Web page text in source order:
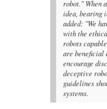
robot." When
idea, bearing
added: "We
with the
robots
are beneficial
encourage
deceptive
guidelines
systems.